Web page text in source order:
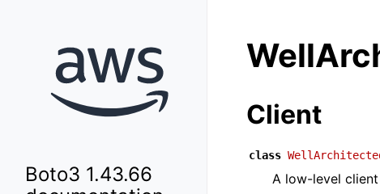
Boto3 1.43.66
Client
class
A low-level